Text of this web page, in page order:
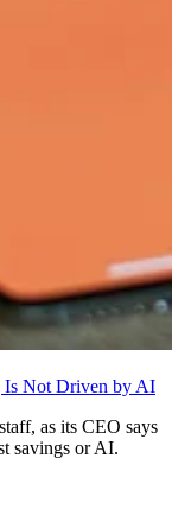
Is Not Driven by AI
as its CEO says
savings or AI.